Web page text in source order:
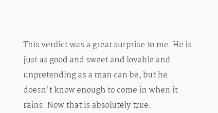
This verdict was a great surprise to me. He is
just as good and sweet and lovable and
unpretending as a man can be, but he
doesn't know enough to come in when it
rains. Now that is absolutely true.